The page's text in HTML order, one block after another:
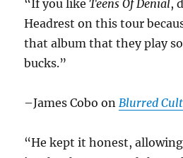
“If you likeTeens Of Denial,
Headrest on this tour
that album that they play
bucks.”
–James Cobo on Blurred
“He kept it honest,